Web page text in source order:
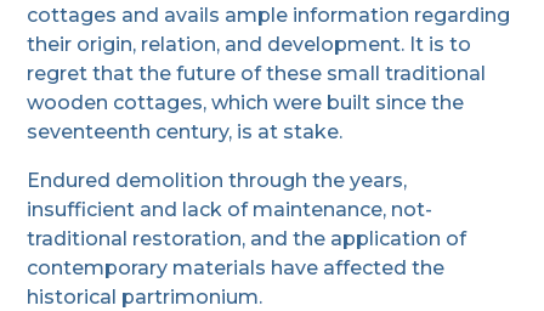
cottages and avails ample information regarding
their origin, relation, and development. It is to
regret that the future of these small traditional
wooden cottages, which were built since the
seventeenth century, is at stake.
Endured demolition through the years,
insufficient and lack of maintenance, not-
traditional restoration, and the application of
contemporary materials have affected the
historical partrimonium.